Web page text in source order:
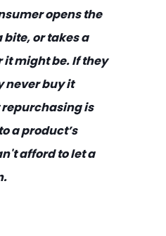
opens the
bite, or takes a
it might be. If they
never buy it
is
a product’s
afford to let a